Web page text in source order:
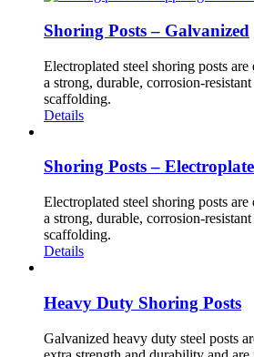
Shoring Posts – Galvanized
Electroplated steel shoring posts
a strong, durable, corrosion-
scaffolding.
Details
Shoring Posts –
Electroplated steel shoring posts
a strong, durable, corrosion-
scaffolding.
Details
Heavy Duty Shoring Posts
Galvanized heavy duty steel posts